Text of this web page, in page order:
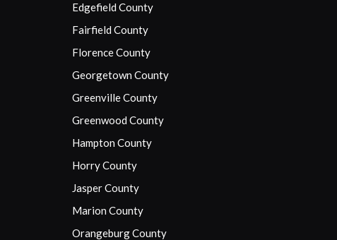
Edgefield County
Fairfield County
Florence County
Georgetown County
Greenville County
Greenwood County
Hampton County
Horry County
Jasper County
Marion County
Orangeburg County